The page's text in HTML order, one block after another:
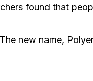
found that
new name,